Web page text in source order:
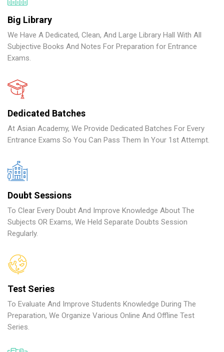
Big Library
We Have A Dedicated, Clean, And Large Library Hall With All
Subjective Books And Notes For Preparation for Entrance
Exams.
Dedicated Batches
At Asian Academy, We Provide Dedicated Batches For Every
Entrance Exams So You Can Pass Them In Your 1st Attempt.
Doubt Sessions
To Clear Every Doubt And Improve Knowledge About The
Subjects OR Exams, We Held Separate Doubts Session
Regularly.
Test Series
To Evaluate And Improve Students Knowledge During The
Preparation, We Organize Various Online And Offline Test
Series.